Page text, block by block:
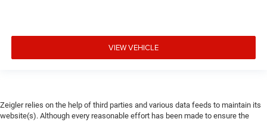
VIEW VEHICLE
Zeigler relies on the help of third parties and various data feeds to maintain its
website(s). Although every reasonable effort has been made to ensure the